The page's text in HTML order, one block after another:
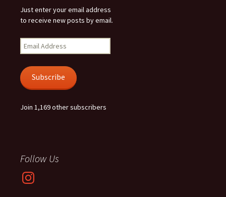
Just enter your email address
to receive new posts by email.
Email
Address
Subscribe
Join 1,169 other subscribers
Follow Us
Instagram